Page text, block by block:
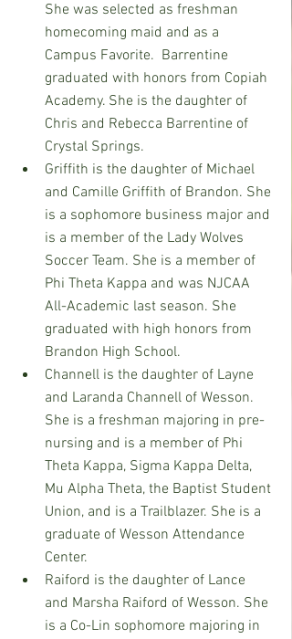
She was selected as freshman
homecoming maid and as a
Campus Favorite.  Barrentine
graduated with honors from Copiah
Academy. She is the daughter of
Chris and Rebecca Barrentine of
Crystal Springs.
Griffith is the daughter of Michael
and Camille Griffith of Brandon. She
is a sophomore business major and
is a member of the Lady Wolves
Soccer Team. She is a member of
Phi Theta Kappa and was NJCAA
All-Academic last season. She
graduated with high honors from
Brandon High School.
Channell is the daughter of Layne
and Laranda Channell of Wesson.
She is a freshman majoring in pre-
nursing and is a member of Phi
Theta Kappa, Sigma Kappa Delta,
Mu Alpha Theta, the Baptist Student
Union, and is a Trailblazer. She is a
graduate of Wesson Attendance
Center.
Raiford is the daughter of Lance
and Marsha Raiford of Wesson. She
is a Co-Lin sophomore majoring in